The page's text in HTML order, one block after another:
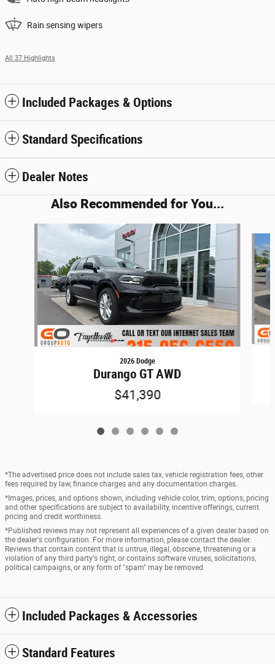
Rain sensing wipers
All 37 Highlights
Included Packages & Options
Standard Specifications
Dealer Notes
Also Recommended for You...
2026 Dodge
Durango GT AWD
$41,390
*The advertised price does not include sales tax, vehicle registration fees, other
fees required by law, finance charges and any documentation charges.
*Images, prices, and options shown, including vehicle color, trim, options, pricing
and other specifications are subject to availability, incentive offerings, current
pricing and credit worthiness.
*Published reviews may not represent all experiences of a given dealer based on
the dealer's configuration. For more information, please contact the dealer.
Reviews that contain content that is untrue, illegal, obscene, threatening or a
violation of any third party's right, or contains software viruses, solicitations,
political campaigns, or any form of "spam" may be removed.
Included Packages & Accessories
Standard Features